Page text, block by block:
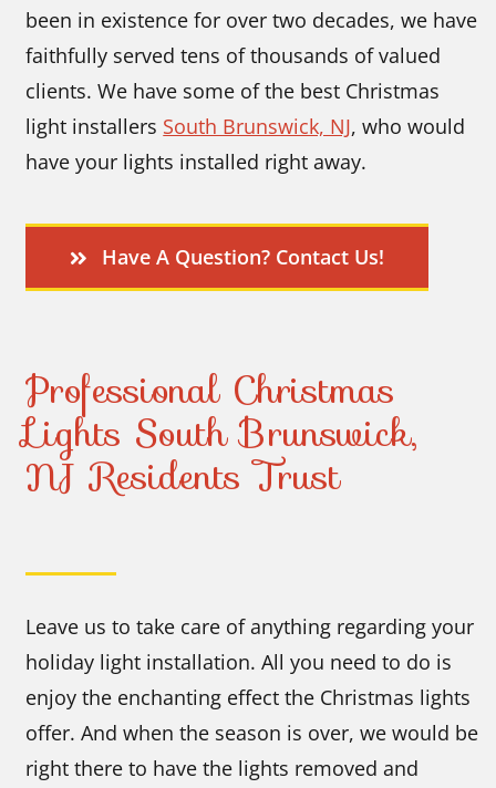
been in existence for over two decades, we have
faithfully served tens of thousands of valued
clients. We have some of the best Christmas
light installers South Brunswick, NJ, who would
have your lights installed right away.
Have A Question? Contact Us!
Professional Christmas
Lights South Brunswick,
NJ Residents Trust
Leave us to take care of anything regarding your
holiday light installation. All you need to do is
enjoy the enchanting effect the Christmas lights
offer. And when the season is over, we would be
right there to have the lights removed and